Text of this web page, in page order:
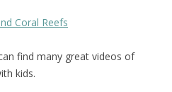
Coral Reefs
find many great videos of
kids.